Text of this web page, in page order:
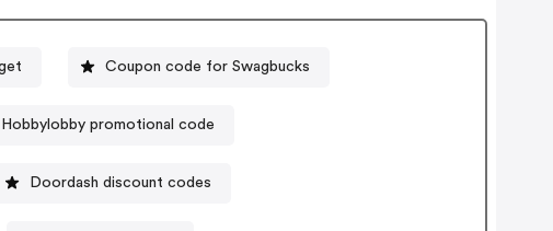
Coupon code for Swagbucks
Hobbylobby promotional code
Doordash discount codes